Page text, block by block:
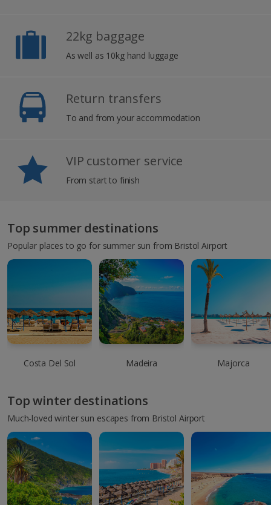
22kg baggage
As well as 10kg hand luggage
Return transfers
To and from your accommodation
VIP customer service
From start to finish
Top summer destinations
Popular places to go for summer sun from Bristol Airport
Costa Del Sol Madeira Majorca
Top winter destinations
Much-loved winter sun escapes from Bristol Airport